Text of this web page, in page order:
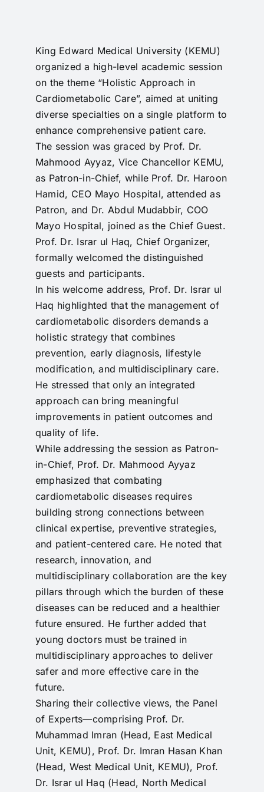
LOGIN
King Edward Medical University (KEMU)
organized a high-level academic session
on the theme “Holistic Approach in
Cardiometabolic Care”, aimed at uniting
diverse specialties on a single platform to
enhance comprehensive patient care.
The session was graced by Prof. Dr.
Mahmood Ayyaz, Vice Chancellor KEMU,
as Patron-in-Chief, while Prof. Dr. Haroon
Hamid, CEO Mayo Hospital, attended as
Patron, and Dr. Abdul Mudabbir, COO
Mayo Hospital, joined as the Chief Guest.
Prof. Dr. Israr ul Haq, Chief Organizer,
formally welcomed the distinguished
guests and participants.
In his welcome address, Prof. Dr. Israr ul
Haq highlighted that the management of
cardiometabolic disorders demands a
holistic strategy that combines
prevention, early diagnosis, lifestyle
modification, and multidisciplinary care.
He stressed that only an integrated
approach can bring meaningful
improvements in patient outcomes and
quality of life.
While addressing the session as Patron-
in-Chief, Prof. Dr. Mahmood Ayyaz
emphasized that combating
cardiometabolic diseases requires
building strong connections between
clinical expertise, preventive strategies,
and patient-centered care. He noted that
research, innovation, and
multidisciplinary collaboration are the key
pillars through which the burden of these
diseases can be reduced and a healthier
future ensured. He further added that
young doctors must be trained in
multidisciplinary approaches to deliver
safer and more effective care in the
future.
Sharing their collective views, the Panel
of Experts—comprising Prof. Dr.
Muhammad Imran (Head, East Medical
Unit, KEMU), Prof. Dr. Imran Hasan Khan
(Head, West Medical Unit, KEMU), Prof.
Dr. Israr ul Haq (Head, North Medical